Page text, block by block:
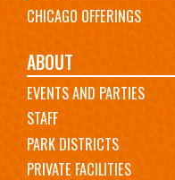
CHICAGO OFFERINGS
ABOUT
EVENTS AND PARTIES
STAFF
PARK DISTRICTS
PRIVATE FACILITIES